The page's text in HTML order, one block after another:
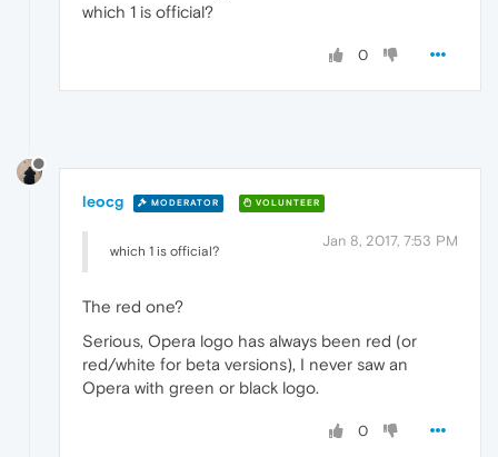
which 1 is official?
0
leocg MODERATOR VOLUNTEER
Jan 8, 2017, 7:53 PM
which 1 is official?
The red one?
Serious, Opera logo has always been red (or
red/white for beta versions), I never saw an
Opera with green or black logo.
0